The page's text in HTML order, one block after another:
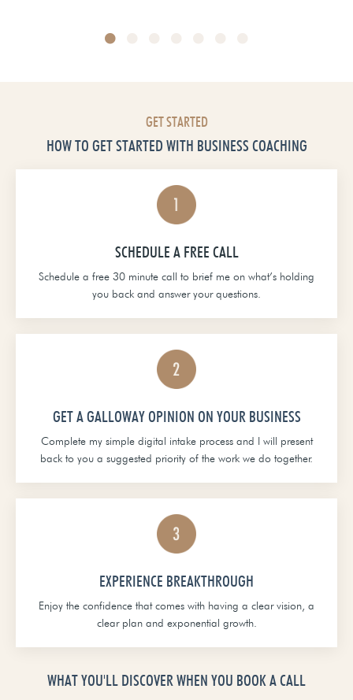
GET STARTED
HOW TO GET STARTED WITH BUSINESS COACHING
SCHEDULE A FREE CALL
Schedule a free 30 minute call to brief me on what’s holding
you back and answer your questions.
GET A GALLOWAY OPINION ON YOUR BUSINESS
Complete my simple digital intake process and I will present
back to you a suggested priority of the work we do together.
EXPERIENCE BREAKTHROUGH
Enjoy the confidence that comes with having a clear vision, a
clear plan and exponential growth.
WHAT YOU'LL DISCOVER WHEN YOU BOOK A CALL